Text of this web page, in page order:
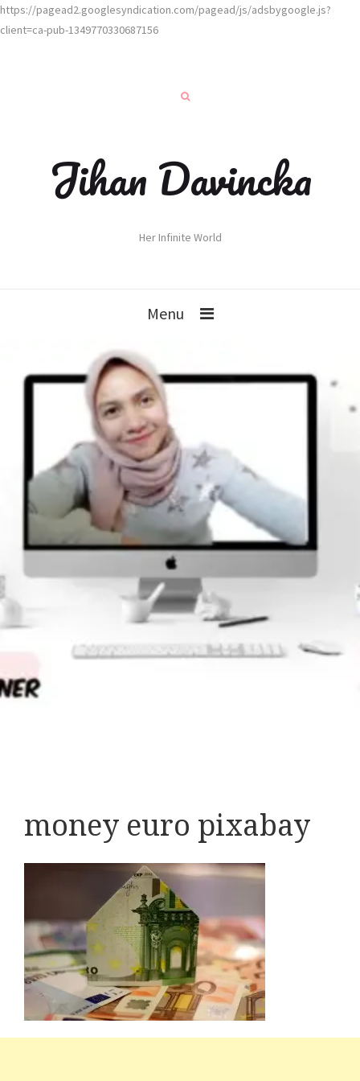
https://pagead2.googlesyndication.com/pagead/js/adsbygoogle.js?
client=ca-pub-1349770330687156
Jihan Davincka
Her Infinite World
Menu
money euro pixabay